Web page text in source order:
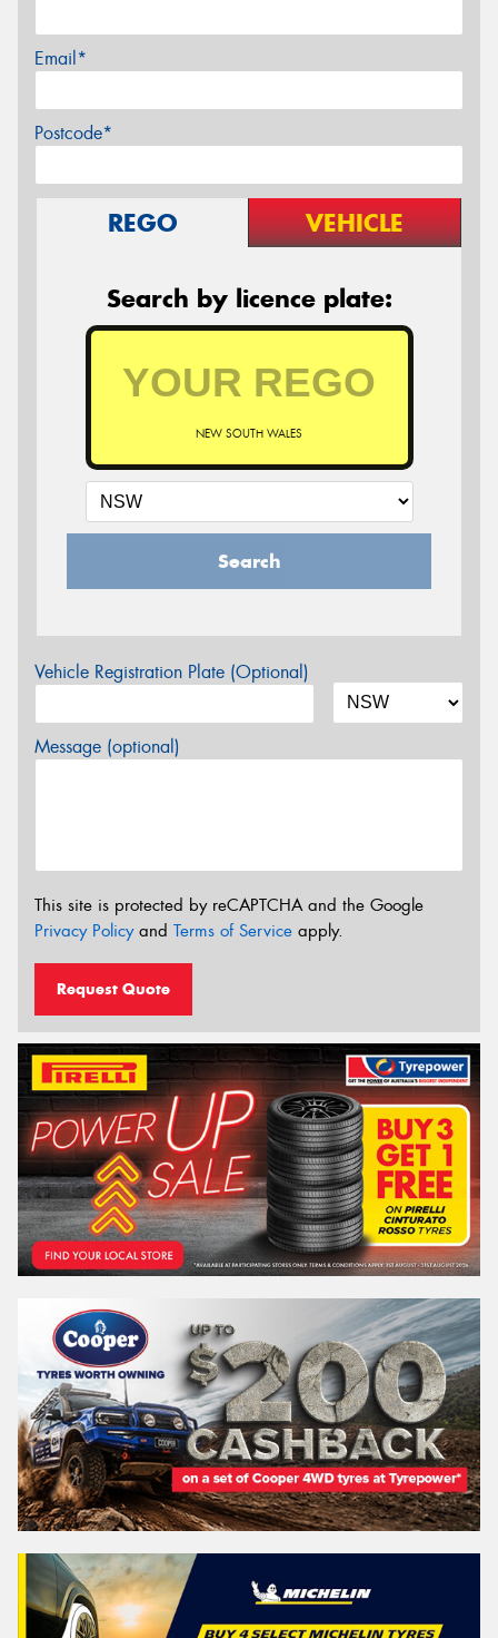
Email*
Postcode*
REGO VEHICLE
Search by licence plate:
NEW SOUTH WALES
Search
Vehicle Registration Plate (Optional)
Message (optional)
This site is protected by reCAPTCHA and the Google
Privacy Policyand Terms of Service apply.
Request Quote